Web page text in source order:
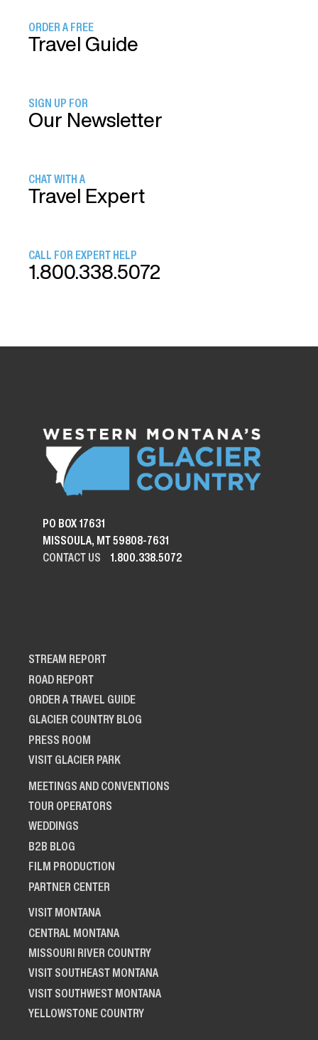
ORDER A FREE
Travel Guide
SIGN UP FOR
Our Newsletter
CHAT WITH A
Travel Expert
CALL FOR EXPERT HELP
1.800.338.5072
PO BOX 17631
MISSOULA, MT 59808-7631
CONTACT US
1.800.338.5072
STREAM REPORT
ROAD REPORT
ORDER A TRAVEL GUIDE
GLACIER COUNTRY BLOG
PRESS ROOM
VISIT GLACIER PARK
MEETINGS AND CONVENTIONS
TOUR OPERATORS
WEDDINGS
B2B BLOG
FILM PRODUCTION
PARTNER CENTER
VISIT MONTANA
CENTRAL MONTANA
MISSOURI RIVER COUNTRY
VISIT SOUTHEAST MONTANA
VISIT SOUTHWEST MONTANA
YELLOWSTONE COUNTRY